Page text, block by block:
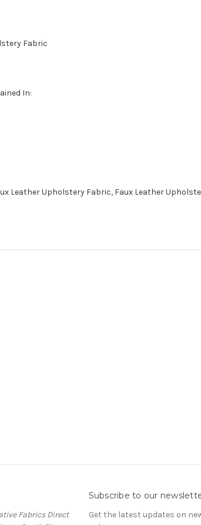
Fabric
In:
Leather Upholstery Fabric, Faux Leather
Fabrics Direct
Subscribe to our
Get the latest updates on